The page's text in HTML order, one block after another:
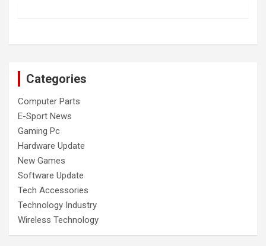
Categories
Computer Parts
E-Sport News
Gaming Pc
Hardware Update
New Games
Software Update
Tech Accessories
Technology Industry
Wireless Technology